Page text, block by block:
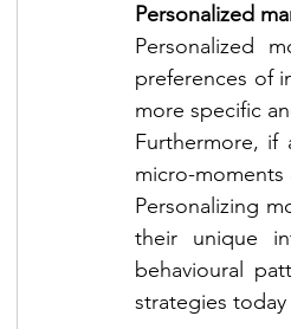
Personalized
Personalized
preferences of
more specific
Furthermore, if
micro-moments
Personalizing
their unique
behavioural
strategies